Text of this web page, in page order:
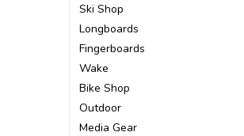
Ski Shop
Longboards
Fingerboards
Wake
Bike Shop
Outdoor
Media Gear